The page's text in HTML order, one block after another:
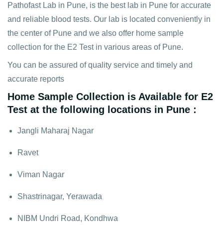
Pathofast Lab in Pune, is the best lab in Pune for accurate
and reliable blood tests. Our lab is located conveniently in
the center of Pune and we also offer home sample
collection for the E2 Test in various areas of Pune.
You can be assured of quality service and timely and
accurate reports
Home Sample Collection is Available for E2
Test at the following locations in Pune :
Jangli Maharaj Nagar
Ravet
Viman Nagar
Shastrinagar, Yerawada
NIBM Undri Road, Kondhwa